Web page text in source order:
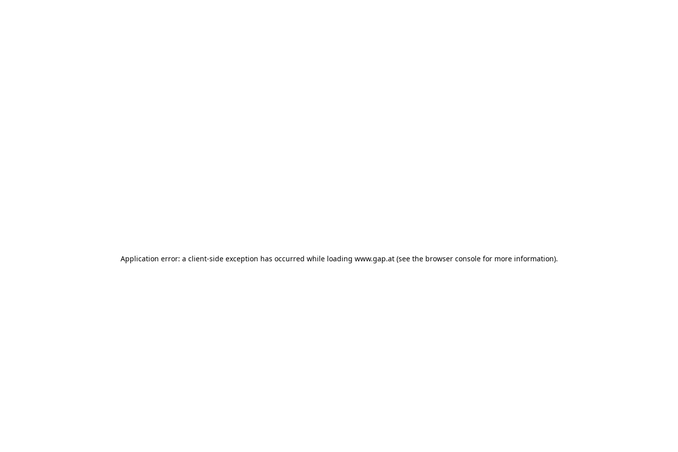
Application error: a client-side exception has occurred while loading www.gap.at (see the browser console for more information).